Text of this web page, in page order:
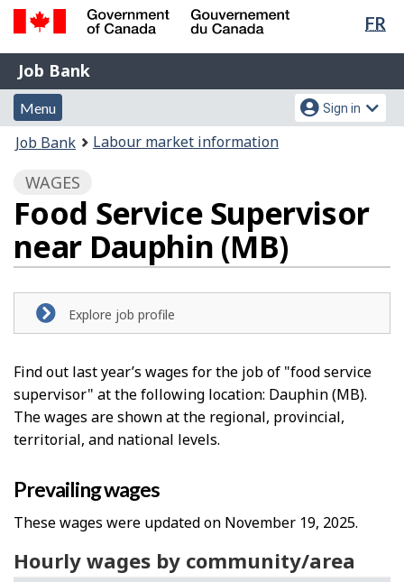
Skip
content
Switch
HTML
FR
Government
of
Canada
Gouvernement
du
Canada
Job
Bank
Job Bank
Menu
and
search
Menu
Account
menu
Sign in
You
here:
Job Bank Labour market information
WAGES
Food Service Supervisor
near Dauphin (MB)
Explore job profile
Find out last year’s wages for the job of "food service
supervisor" at the following location: Dauphin (MB).
The wages are shown at the regional, provincial,
territorial, and national levels.
Prevailing wages
These wages were updated on November 19, 2025.
Hourly wages by community/area